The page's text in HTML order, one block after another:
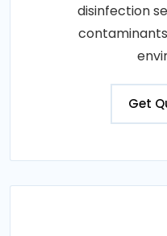
disinfection
Get